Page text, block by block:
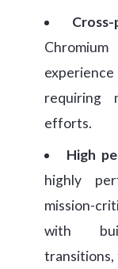
requiring
efforts.
High
highly
mission-
with
transitions,